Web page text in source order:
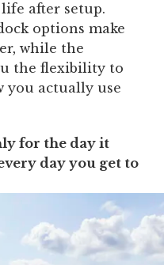
after setup.
options make
while the
the flexibility to
you actually use
for the day it
day you get to